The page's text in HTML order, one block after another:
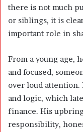
there is not much
or siblings, it is
important role in
From a young age,
and focused,
over loud attention.
and logic, which
finance. His
responsibility,